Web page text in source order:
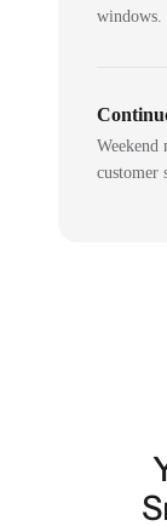
windows.
customer